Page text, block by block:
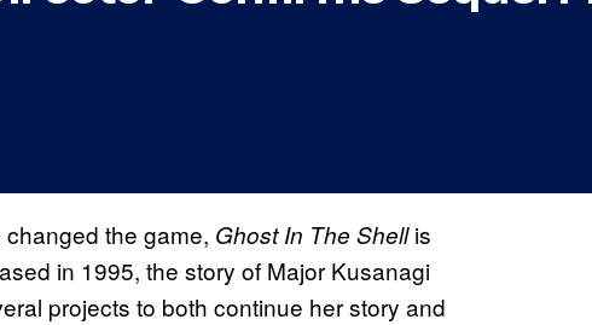
the game, Ghost In The Shellis
in 1995, the story of Major Kusanagi
projects to both continue her story and